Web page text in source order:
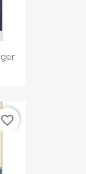
favorite_border